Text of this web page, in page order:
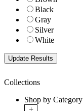
Black
Gray
Silver
White
Collections
Shop by Category